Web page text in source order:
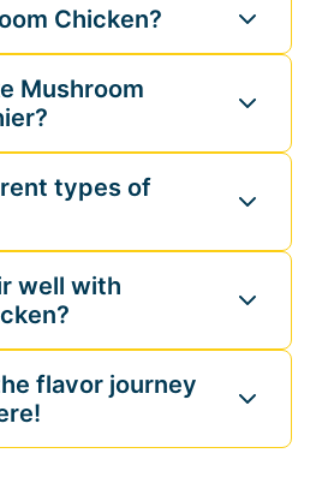
Chicken?
Mushroom
types of
well with
flavor journey